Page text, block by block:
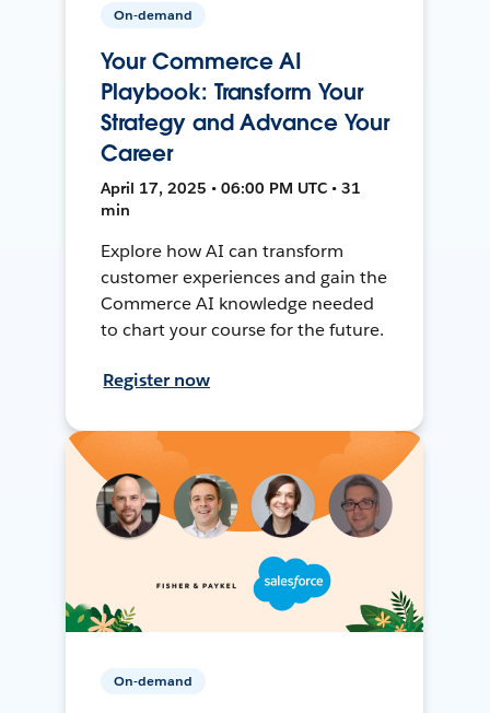
On-demand
Your Commerce AI
Playbook: Transform Your
Strategy and Advance Your
Career
April 17, 2025 • 06:00 PM UTC • 31
min
Explore how AI can transform
customer experiences and gain the
Commerce AI knowledge needed
to chart your course for the future.
Register now
On-demand